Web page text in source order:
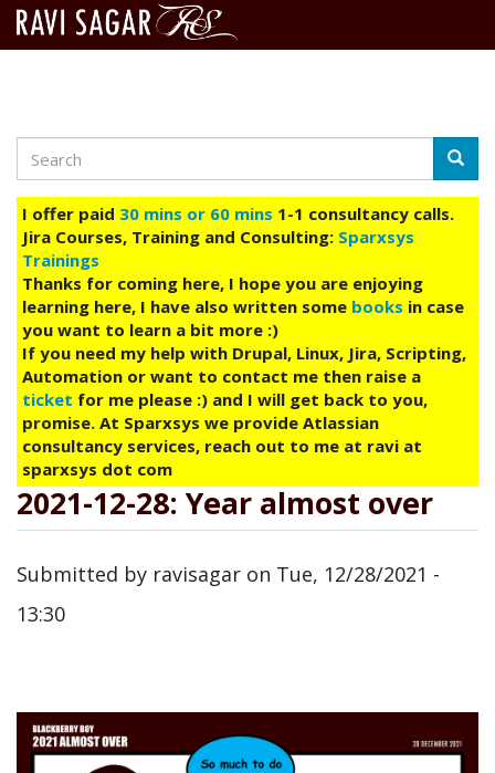
main
content
Search
I offer paid 30 mins or 60 mins 1-1 consultancy calls.
Jira Courses, Training and Consulting: Sparxsys
Trainings
Thanks for coming here, I hope you are enjoying
learning here, I have also written some books in case
you want to learn a bit more :)
If you need my help with Drupal, Linux, Jira, Scripting,
Automation or want to contact me then raise a
ticket for me please :) and I will get back to you,
promise. At Sparxsys we provide Atlassian
consultancy services, reach out to me at ravi at
sparxsys dot com
2021-12-28: Year almost over
Submitted by ravisagar on Tue, 12/28/2021 -
13:30